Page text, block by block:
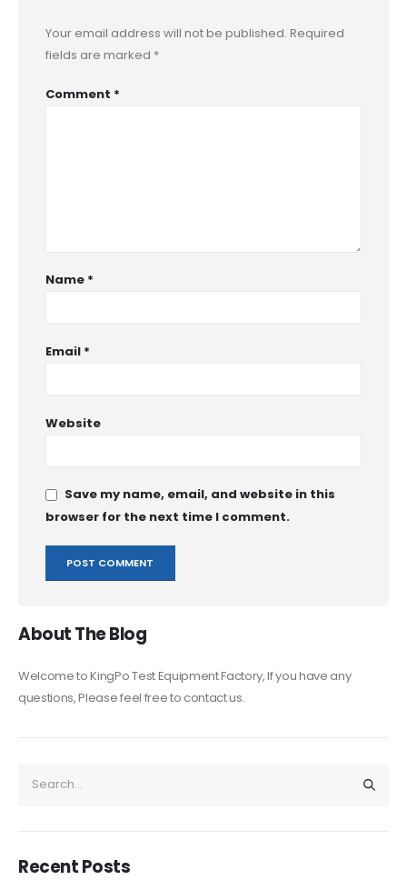
Your email address will not be published. Required
fields are marked *
Comment *
Name *
Email *
Website
Save my name, email, and website in this
browser for the next time I comment.
About The Blog
Welcome to KingPo Test Equipment Factory, If you have any
questions, Please feel free to contact us.
Recent Posts